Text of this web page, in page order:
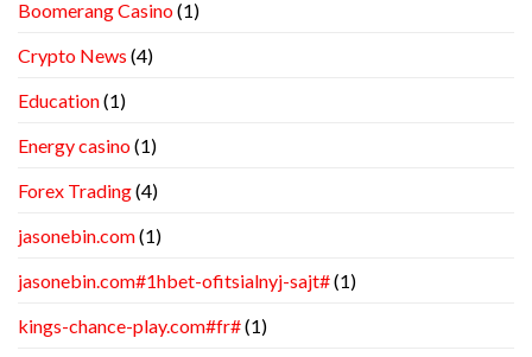
Boomerang Casino(1)
Crypto News (4)
Education(1)
Energy casino(1)
Forex Trading(4)
jasonebin.com(1)
jasonebin.com#1hbet-ofitsialnyj-sajt#(1)
kings-chance-play.com#fr#(1)